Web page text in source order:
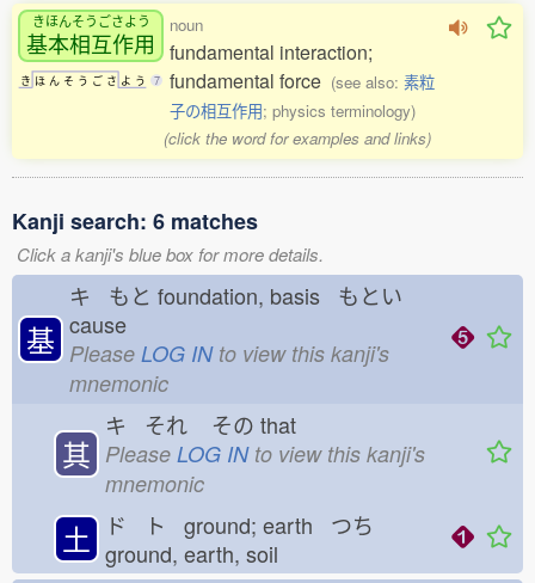
きほんそうごさよう
基本相互作用
き ほ ん そ う ご さ よ う 7
noun
fundamental interaction;
fundamental force (see also: 素粒
子の相互作用; physics terminology)
(click the word for examples and links)
Kanji search: 6 matches
Click a kanji's blue box for more details.
基
キ もと foundation, basis もとい
cause
Please LOG INto view this kanji's
mnemonic
其
キ それ その that
Please LOG INto view this kanji's
mnemonic
土
ド ト ground; earth つち
ground, earth, soil